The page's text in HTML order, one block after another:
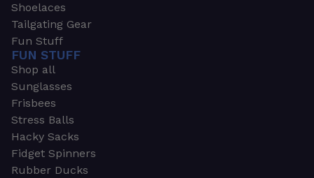
Shoelaces
Tailgating Gear
Fun Stuff
FUN STUFF
Shop all
Sunglasses
Frisbees
Stress Balls
Hacky Sacks
Fidget Spinners
Rubber Ducks